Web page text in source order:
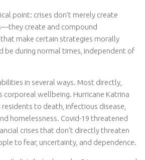
point: crises don’t merely create
create and compound
make certain strategies morally
be during normal times, independent of
in several ways. Most directly,
corporeal wellbeing. Hurricane Katrina
to death, infectious disease,
homelessness. Covid-19 threatened
crises that don’t directly threaten
to fear, uncertainty, and dependence.